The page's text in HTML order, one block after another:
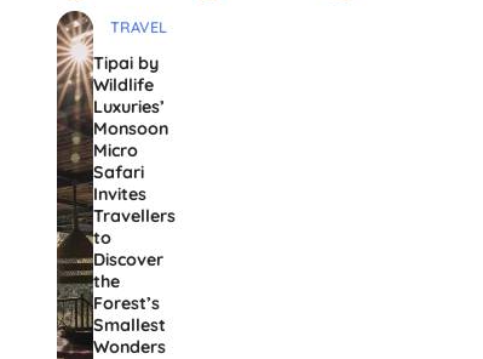
TRAVEL
Tipai by
Wildlife
Luxuries’
Monsoon
Micro
Safari
Invites
Travellers
to
Discover
the
Forest’s
Smallest
Wonders